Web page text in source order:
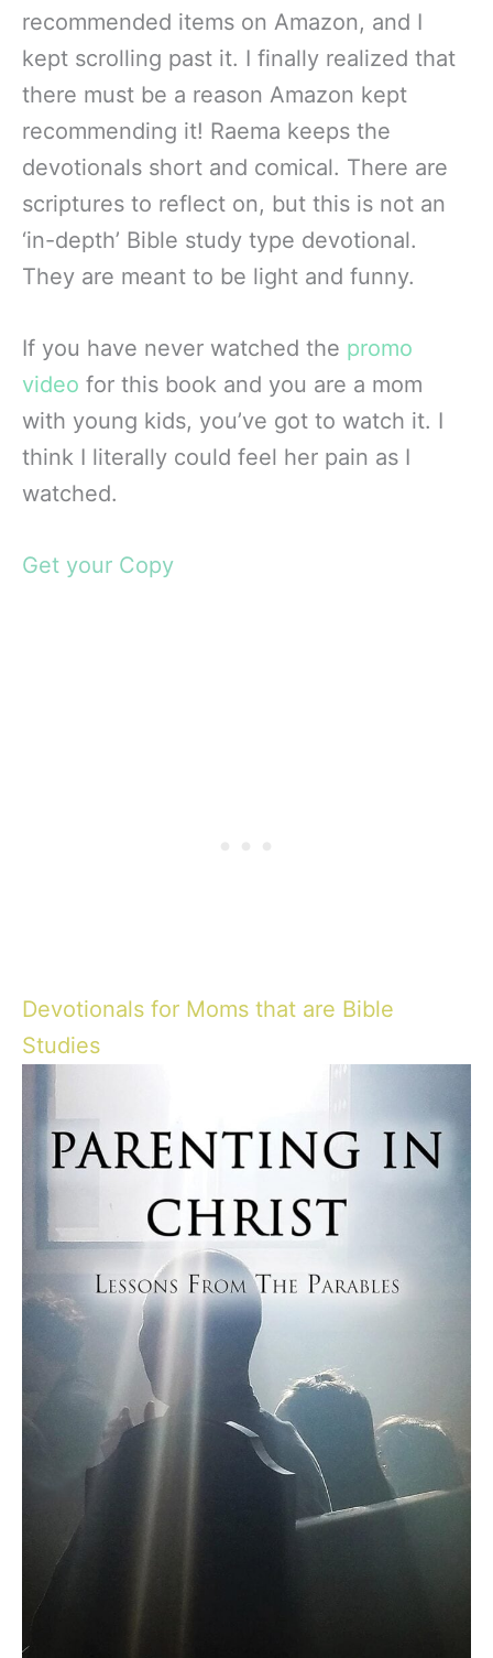
recommended items on Amazon, and I
kept scrolling past it. I finally realized that
there must be a reason Amazon kept
recommending it! Raema keeps the
devotionals short and comical. There are
scriptures to reflect on, but this is not an
‘in-depth’ Bible study type devotional.
They are meant to be light and funny.
If you have never watched the promo
video for this book and you are a mom
with young kids, you’ve got to watch it. I
think I literally could feel her pain as I
watched.
Get your Copy
Devotionals for Moms that are Bible
Studies